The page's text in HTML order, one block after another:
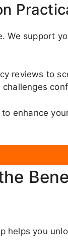
We support
reviews to
enhance
helps you